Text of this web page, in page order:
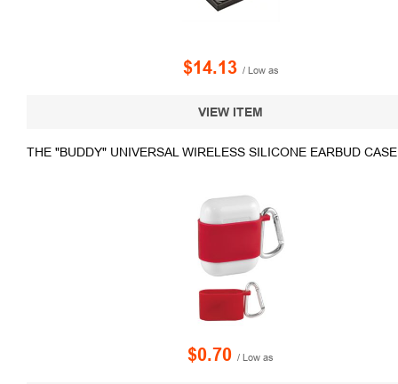
$14.13 / Low as
VIEW ITEM
THE "BUDDY" UNIVERSAL WIRELESS SILICONE EARBUD CASE
$0.70 / Low as